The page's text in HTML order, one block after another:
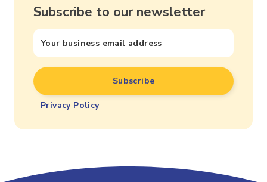
Subscribe to our newsletter
Privacy Policy